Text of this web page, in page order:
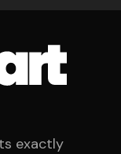
exactly